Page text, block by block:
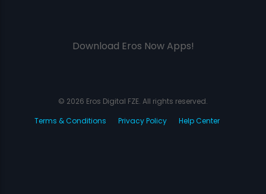
Download Eros Now Apps!
© 2026 Eros Digital FZE. All rights reserved.
Terms & Conditions
Privacy Policy Help Center